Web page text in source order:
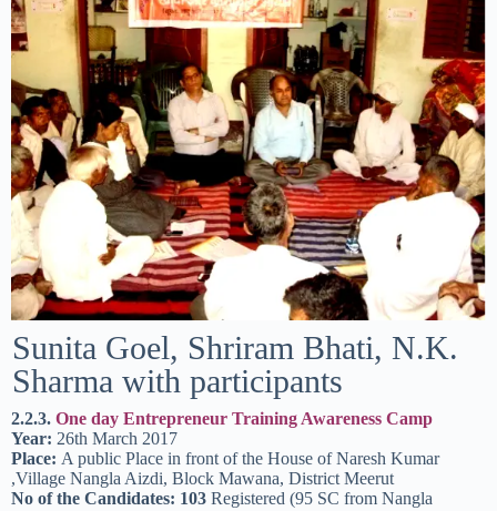
Sunita Goel, Shriram Bhati, N.K.
Sharma with participants
2.2.3. One day Entrepreneur Training Awareness Camp
Year: 26th March 2017
Place: A public Place in front of the House of Naresh Kumar
,Village Nangla Aizdi, Block Mawana, District Meerut
No of the Candidates: 103 Registered (95 SC from Nangla